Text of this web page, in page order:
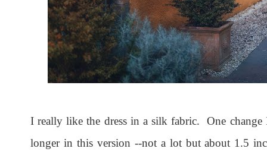
I really like the dress in a silk fabric. One
longer in this version --not a lot but about 1.5